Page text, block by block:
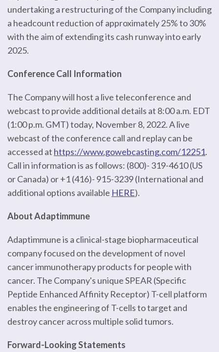
undertaking a restructuring of the Company including
a headcount reduction of approximately 25% to 30%
with the aim of extending its cash runway into early
2025.
Conference Call Information
The Company will host a live teleconference and
webcast to provide additional details at 8:00 a.m. EDT
(1:00 p.m. GMT) today, November 8, 2022. A live
webcast of the conference call and replay can be
accessed at https://www.gowebcasting.com/12251.
Call in information is as follows: (800)- 319-4610 (US
or Canada) or +1 (416)- 915-3239 (International and
additional options available HERE).
About Adaptimmune
Adaptimmune is a clinical-stage biopharmaceutical
company focused on the development of novel
cancer immunotherapy products for people with
cancer. The Company's unique SPEAR (Specific
Peptide Enhanced Affinity Receptor) T-cell platform
enables the engineering of T-cells to target and
destroy cancer across multiple solid tumors.
Forward-Looking Statements